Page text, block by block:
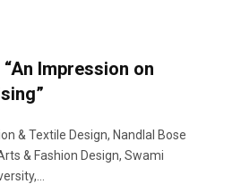
Impression on
& Textile Design, Nandlal Bose
& Fashion Design, Swami